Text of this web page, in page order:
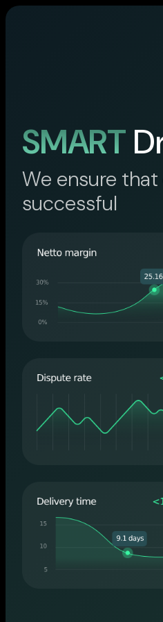
SMART
We ensure
successful